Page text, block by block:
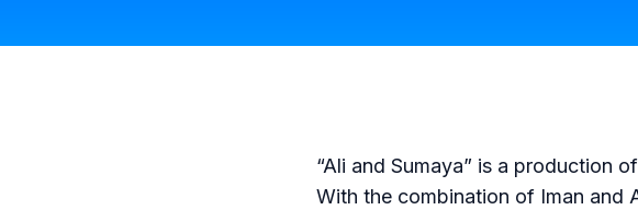
“Ali and Sumaya” is a production of
With the combination of Iman and